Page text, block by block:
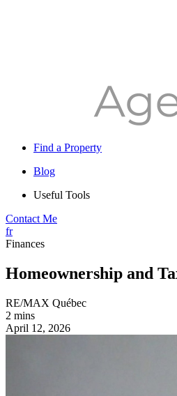
Find a Property
Blog
Useful Tools
Contact Me
fr
Finances
Homeownership and
RE/MAX Québec
2 mins
April 12, 2026